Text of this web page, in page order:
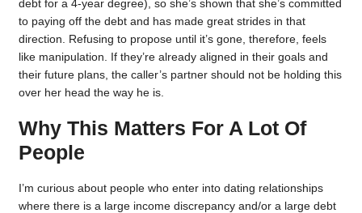
debt for a 4-year degree), so she’s shown that she’s committed
to paying off the debt and has made great strides in that
direction. Refusing to propose until it’s gone, therefore, feels
like manipulation. If they’re already aligned in their goals and
their future plans, the caller’s partner should not be holding this
over her head the way he is.
Why This Matters For A Lot Of
People
I’m curious about people who enter into dating relationships
where there is a large income discrepancy and/or a large debt